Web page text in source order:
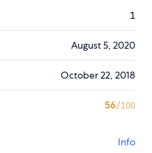
1
August 5, 2020
October 22, 2018
56/100
Info